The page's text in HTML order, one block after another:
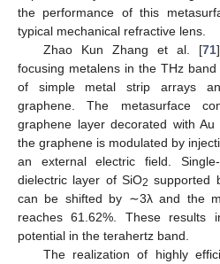
the performance of this
typical mechanical refractive lens.
Zhao Kun Zhang et al. [71
focusing metalens in the THz
of simple metal strip arrays
graphene. The metasurface
graphene layer decorated with
the graphene is modulated by
an external electric field.
dielectric layer of SiO2 supported
can be shifted by ∼3λ and the
reaches 61.62%. These results
potential in the terahertz band.
The realization of highly